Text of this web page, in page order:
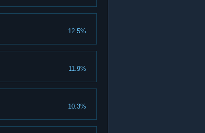
12.5%
11.9%
10.3%